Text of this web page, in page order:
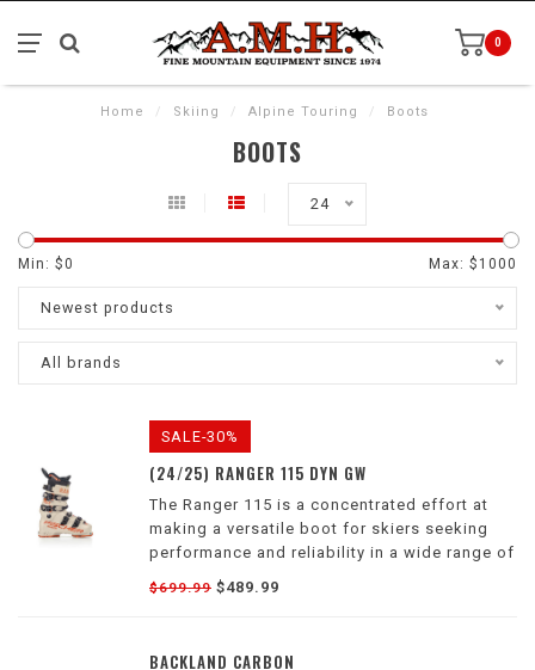
0
Home / Skiing / Alpine Touring / Boots
BOOTS
24
Min: $0 Max: $ 1000
Newest products
All brands
SALE-30%
(24/25) RANGER 115 DYN GW
The Ranger 115 is a concentrated effort at
making a versatile boot for skiers seeking
performance and reliability in a wide range of
conditions.
$699.99 $489.99
BACKLAND CARBON